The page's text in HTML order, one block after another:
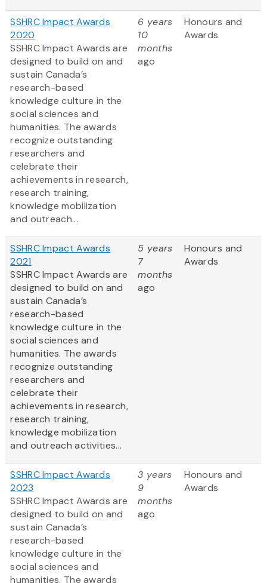
SSHRC Impact Awards
2020
SSHRCImpact Awards are
designed to build on and
sustain Canada’s
research-based
knowledge culture in the
social sciences and
humanities. The awards
recognize outstanding
researchers and
celebrate their
achievements in research,
research training,
knowledge mobilization
and outreach...
6 years
10
months
ago
Honours and
Awards
SSHRC Impact Awards
2021
SSHRC Impact Awards are
designed to build on and
sustain Canada’s
research-based
knowledge culture in the
social sciences and
humanities. The awards
recognize outstanding
researchers and
celebrate their
achievements in research,
research training,
knowledge mobilization
and outreach activities...
5 years
7
months
ago
Honours and
Awards
SSHRC Impact Awards
2023
SSHRC Impact Awards are
designed to build on and
sustain Canada’s
research-based
knowledge culture in the
social sciences and
humanities. The awards
3 years
9
months
ago
Honours and
Awards